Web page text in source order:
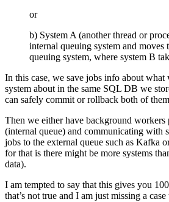
or
b) System A (another thread or
internal queuing system and moves
queuing system, where system B
In this case, we save jobs info about
system about in the same SQL DB we
can safely commit or rollback both of
Then we either have background
(internal queue) and communicating with
jobs to the external queue such as Kafka
for that is there might be more systems
data).
I am tempted to say that this gives you
that’s not true and I am just missing a